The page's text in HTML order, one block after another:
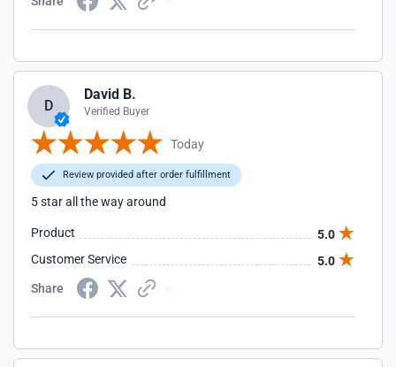
D
David B.
Verified Buyer
Today
Review provided after order fulfillment
5 star all the way around
Product
5.0
Customer Service
5.0
Share